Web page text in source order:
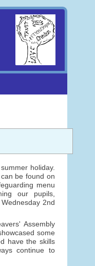
holiday.
be found on
menu
our pupils,
2nd
Assembly
some
have the skills
continue to